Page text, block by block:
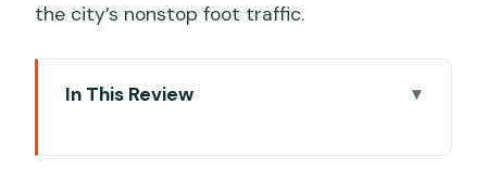
the city’s nonstop foot traffic.
In This Review